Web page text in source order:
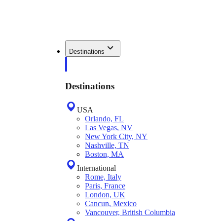
Destinations
Destinations
USA
Orlando, FL
Las Vegas, NV
New York City, NY
Nashville, TN
Boston, MA
International
Rome, Italy
Paris, France
London, UK
Cancun, Mexico
Vancouver, British Columbia